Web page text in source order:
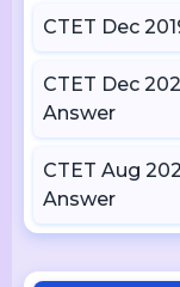
CTET Dec
CTET Dec
Answer
CTET Aug
Answer